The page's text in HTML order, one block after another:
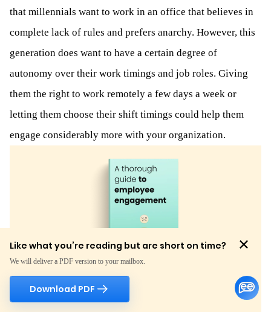
that millennials want to work in an office that believes in
complete lack of rules and prefers anarchy. However, this
generation does want to have a certain degree of
autonomy over their work timings and job roles. Giving
them the right to work remotely a few days a week or
letting them choose their shift timings could help them
engage considerably more with your organization.
Like what you're reading but are
Like what you’re reading but are short on time?
We will deliver a PDF version to your mailbox.
Download PDF